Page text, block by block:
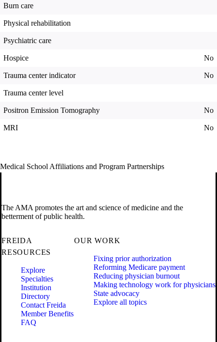
Burn care
Physical rehabilitation
Psychiatric care
Hospice No
Trauma center indicator No
Trauma center level
Positron Emission Tomography No
MRI No
Medical School Affiliations and Program Partnerships
The AMA promotes the art and science of medicine and the
betterment of public health.
FREIDA
RESOURCES
Explore
Specialties
Institution
Directory
Contact Freida
Member Benefits
FAQ
OUR WORK
Fixing prior authorization
Reforming Medicare payment
Reducing physician burnout
Making technology work for physicians
State advocacy
Explore all topics